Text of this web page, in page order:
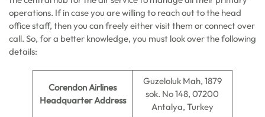
operations. If in case you are willing to reach out to the head
office staff, then you can freely either visit them or connect over
call. So, for a better knowledge, you must look over the following
details:
Corendon Airlines
Headquarter Address
Guzeloluk Mah, 1879
sok. No 148, 07200
Antalya, Turkey